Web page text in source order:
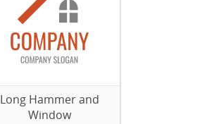
Long Hammer and
Window